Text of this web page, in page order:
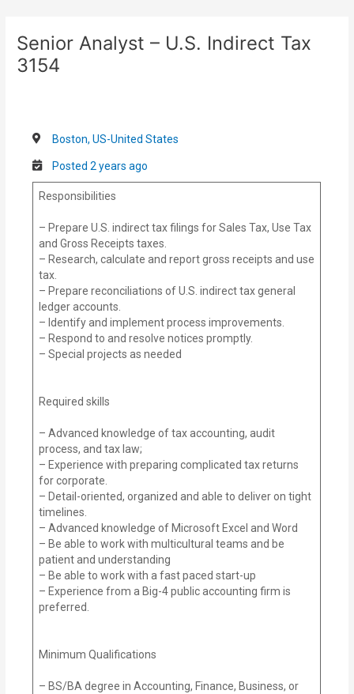
contentSenior Analyst – U.S. Indirect Tax
3154
Boston, US-United States
Posted 2 years ago
Responsibilities
– Prepare U.S. indirect tax filings for Sales Tax, Use Tax
and Gross Receipts taxes.
– Research, calculate and report gross receipts and use
tax.
– Prepare reconciliations of U.S. indirect tax general
ledger accounts.
– Identify and implement process improvements.
– Respond to and resolve notices promptly.
– Special projects as needed
Required skills
– Advanced knowledge of tax accounting, audit
process, and tax law;
– Experience with preparing complicated tax returns
for corporate.
– Detail-oriented, organized and able to deliver on tight
timelines.
– Advanced knowledge of Microsoft Excel and Word
– Be able to work with multicultural teams and be
patient and understanding
– Be able to work with a fast paced start-up
– Experience from a Big-4 public accounting firm is
preferred.
Minimum Qualifications
– BS/BA degree in Accounting, Finance, Business, or